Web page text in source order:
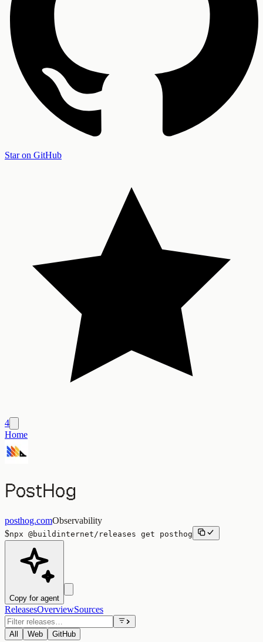
Star on GitHub
4
Home
PostHog
posthog.comObservability
$npx @buildinternet/releases get posthog
Copy for agent
ReleasesOverviewSources
All Web GitHub